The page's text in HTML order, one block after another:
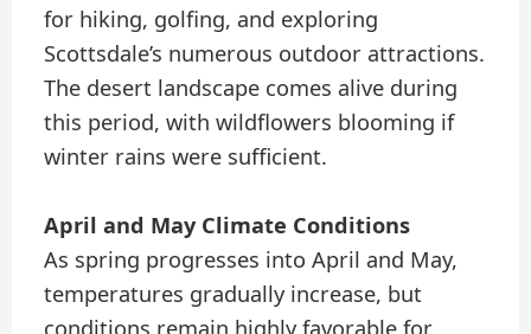
for hiking, golfing, and exploring
Scottsdale’s numerous outdoor attractions.
The desert landscape comes alive during
this period, with wildflowers blooming if
winter rains were sufficient.
April and May Climate Conditions
As spring progresses into April and May,
temperatures gradually increase, but
conditions remain highly favorable for